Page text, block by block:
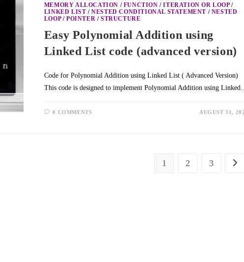
MEMORY ALLOCATION / FUNCTION /ITERATION OR LOOP/
LINKED LIST /NESTED CONDITIONAL STATEMENT / NESTED
LOOP/POINTER /STRUCTURE
Easy Polynomial Addition using
Linked List code (advanced version)
Code for Polynomial Addition using Linked List ( Advanced Version)
This code is designed to implement Polynomial Addition using
0 COMMENTS AUGUST 31,
1 2 3